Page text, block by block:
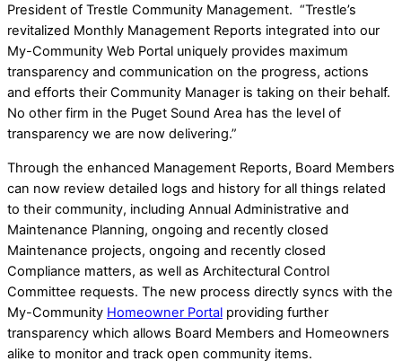
President of Trestle Community Management. “Trestle’s
revitalized Monthly Management Reports integrated into our
My-Community Web Portal uniquely provides maximum
transparency and communication on the progress, actions
and efforts their Community Manager is taking on their behalf.
No other firm in the Puget Sound Area has the level of
transparency we are now delivering.”
Through the enhanced Management Reports, Board Members
can now review detailed logs and history for all things related
to their community, including Annual Administrative and
Maintenance Planning, ongoing and recently closed
Maintenance projects, ongoing and recently closed
Compliance matters, as well as Architectural Control
Committee requests. The new process directly syncs with the
My-Community Homeowner Portal providing further
transparency which allows Board Members and Homeowners
alike to monitor and track open community items.